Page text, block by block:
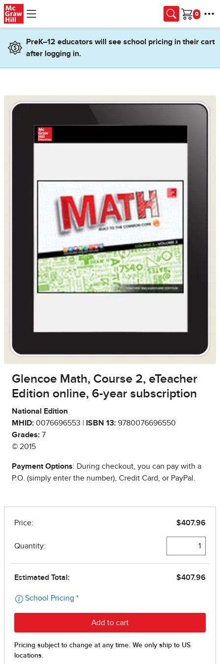
Skip to main content
Cart
PreK–12 educators will see school pricing in their cart
after logging in.
Glencoe Math, Course 2, eTeacher
Edition online, 6-year subscription
National Edition
MHID: 0076696553 | ISBN 13: 9780076696550
Grades: 7
© 2015
Payment Options: During checkout, you can pay with a
P.O. (simply enter the number), Credit Card, or PayPal.